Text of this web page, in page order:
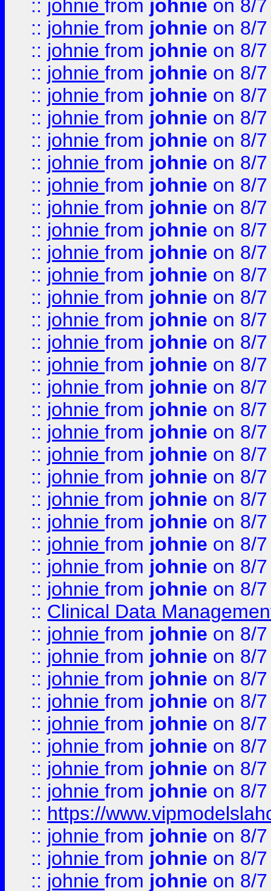
:: johnie from johnie on 8/
:: johnie from johnie on 8/
:: johnie from johnie on 8/
:: johnie from johnie on 8/
:: johnie from johnie on 8/
:: johnie from johnie on 8/
:: johnie from johnie on 8/
:: johnie from johnie on 8/
:: johnie from johnie on 8/
:: johnie from johnie on 8/
:: johnie from johnie on 8/
:: johnie from johnie on 8/
:: johnie from johnie on 8/
:: johnie from johnie on 8/
:: johnie from johnie on 8/
:: johnie from johnie on 8/
:: johnie from johnie on 8/
:: johnie from johnie on 8/
:: johnie from johnie on 8/
:: johnie from johnie on 8/
:: johnie from johnie on 8/
:: johnie from johnie on 8/
:: johnie from johnie on 8/
:: johnie from johnie on 8/
:: johnie from johnie on 8/
:: johnie from johnie on 8/
:: johnie from johnie on 8/
:: Clinical Data
:: johnie from johnie on 8/
:: johnie from johnie on 8/
:: johnie from johnie on 8/
:: johnie from johnie on 8/
:: johnie from johnie on 8/
:: johnie from johnie on 8/
:: johnie from johnie on 8/
:: johnie from johnie on 8/
:: https://
:: johnie from johnie on 8/
:: johnie from johnie on 8/
:: johnie from johnie on 8/